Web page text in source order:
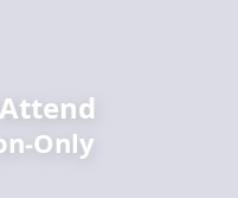
Only